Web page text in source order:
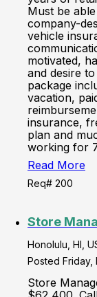
Must be
company-
vehicle
motivated,
and desire
package
vacation,
insurance,
plan and
working for
Read More
Req# 200
Store
Honolulu, HI,
Posted Friday,
Store